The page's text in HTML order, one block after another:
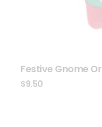
Festive Gnome
$9.50